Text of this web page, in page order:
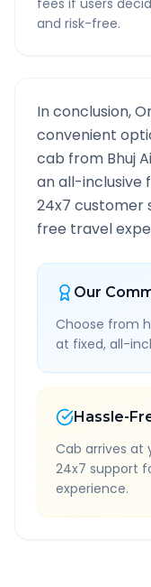
fees if users
and risk-free.
In conclusion,
convenient
cab from Bhuj
an all-inclusive
24x7 customer
free travel
Our
Choose from
at fixed, all-
Hassle-
Cab arrives at
24x7 support
experience.